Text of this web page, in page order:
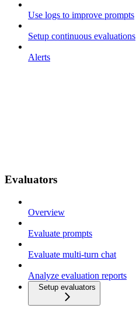
Use logs to improve prompts
Setup continuous evaluations
Alerts
Evaluators
Overview
Evaluate prompts
Evaluate multi-turn chat
Analyze evaluation reports
Setup evaluators